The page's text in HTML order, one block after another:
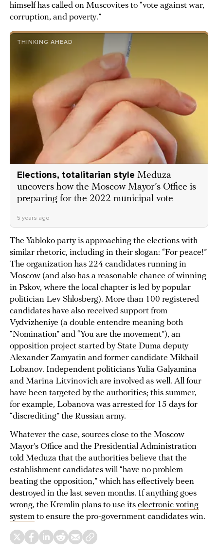
himself has called on Muscovites to “vote against war,
corruption, and poverty.”
THINKING AHEAD
Elections, totalitarian style Meduza
uncovers how the Moscow Mayor’s Office is
preparing for the 2022 municipal vote
5 years ago
The Yabloko party is approaching the elections with
similar rhetoric, including in their slogan: “For peace!”
The organization has 224 candidates running in
Moscow (and also has a reasonable chance of winning
in Pskov, where the local chapter is led by popular
politician Lev Shlosberg). More than 100 registered
candidates have also received support from
Vydvizheniye (a double entendre meaning both
“Nomination” and “You are the movement”), an
opposition project started by State Duma deputy
Alexander Zamyatin and former candidate Mikhail
Lobanov. Independent politicians Yulia Galyamina
and Marina Litvinovich are involved as well. All four
have been targeted by the authorities; this summer,
for example, Lobanova was arrested for 15 days for
“discrediting” the Russian army.
Whatever the case, sources close to the Moscow
Mayor’s Office and the Presidential Administration
told Meduza that the authorities believe that the
establishment candidates will “have no problem
beating the opposition,” which has effectively been
destroyed in the last seven months. If anything goes
wrong, the Kremlin plans to use its electronic voting
system to ensure the pro-government candidates win.